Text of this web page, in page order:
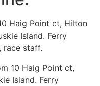
Haig Point ct, Hilton
Island. Ferry
race staff.
10 Haig Point ct,
Island. Ferry